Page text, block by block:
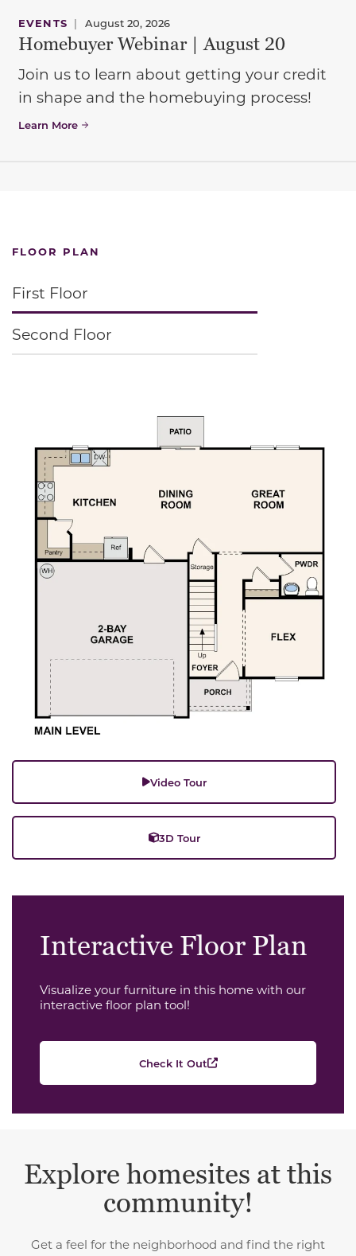
EVENTS | August 20, 2026
Homebuyer Webinar | August 20
Join us to learn about getting your credit
in shape and the homebuying process!
Learn More
FLOOR PLAN
First Floor
Second Floor
Video Tour
3D Tour
Interactive Floor Plan
Visualize your furniture in this home with our
interactive floor plan tool!
Check It Out
Explore homesites at this
community!
Get a feel for the neighborhood and find the right